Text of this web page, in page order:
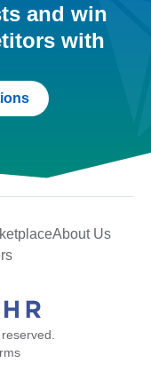
and win
with
About Us